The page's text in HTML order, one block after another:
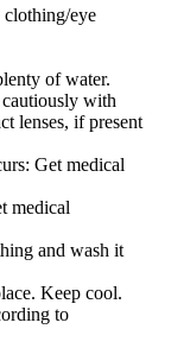
clothing/eye
of water.
with
lenses, if present
Get medical
medical
and wash it
Keep cool.
to